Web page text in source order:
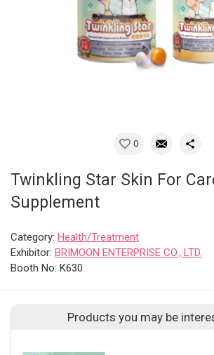
0
Twinkling Star Skin For
Supplement
Category: Health/Treatment
Exhibitor: BRIMOON ENTERPRISE CO., LTD.
Booth No: K630
Products you may be